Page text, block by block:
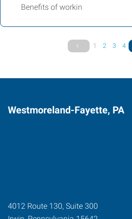
Benefits of workin
1 2 3 4
Westmoreland-Fayette, PA
4012 Route 130, Suite 300